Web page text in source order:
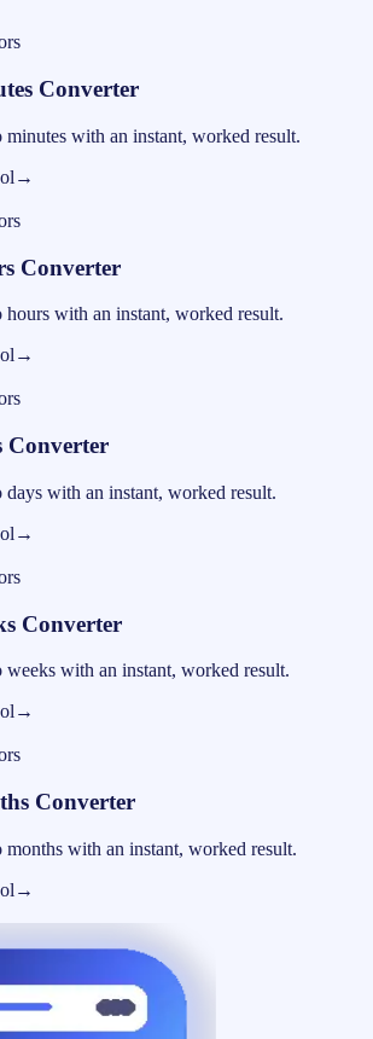
Converter
minutes with an instant, worked result.
→
Converter
hours with an instant, worked result.
→
Converter
days with an instant, worked result.
→
Converter
weeks with an instant, worked result.
→
Converter
months with an instant, worked result.
→